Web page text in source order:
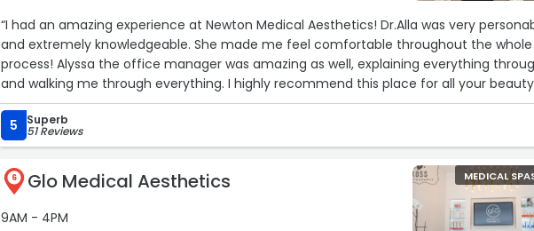
“I had an amazing experience at Newton Medical Aesthetics! Dr.Alla was very
and extremely knowledgeable. She made me feel comfortable throughout the whole
process! Alyssa the office manager was amazing as well, explaining everything
and walking me through everything. I highly recommend this place for all your beauty
wants and needs!“
5
Superb
51 Reviews
6 Glo Medical Aesthetics
9AM - 4PM
MEDICAL